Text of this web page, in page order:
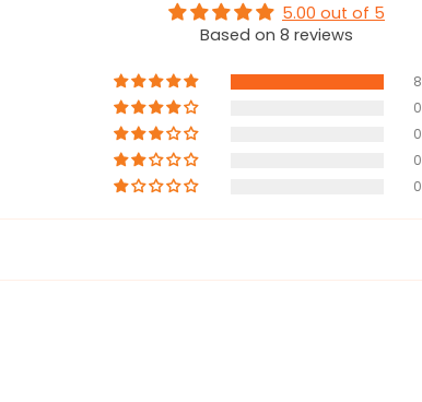
5.00 out of 5
Based on 8 reviews
8
0
0
0
0